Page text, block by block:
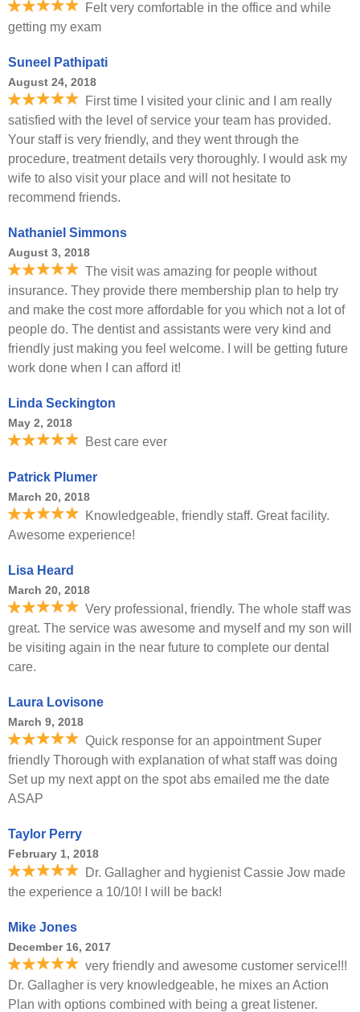
Felt very comfortable in the office and while
getting my exam
Suneel Pathipati
August 24, 2018
First time I visited your clinic and I am really
satisfied with the level of service your team has provided.
Your staff is very friendly, and they went through the
procedure, treatment details very thoroughly. I would ask my
wife to also visit your place and will not hesitate to
recommend friends.
Nathaniel Simmons
August 3, 2018
The visit was amazing for people without
insurance. They provide there membership plan to help try
and make the cost more affordable for you which not a lot of
people do. The dentist and assistants were very kind and
friendly just making you feel welcome. I will be getting future
work done when I can afford it!
Linda Seckington
May 2, 2018
Best care ever
Patrick Plumer
March 20, 2018
Knowledgeable, friendly staff. Great facility.
Awesome experience!
Lisa Heard
March 20, 2018
Very professional, friendly. The whole staff was
great. The service was awesome and myself and my son will
be visiting again in the near future to complete our dental
care.
Laura Lovisone
March 9, 2018
Quick response for an appointment Super
friendly Thorough with explanation of what staff was doing
Set up my next appt on the spot abs emailed me the date
ASAP
Taylor Perry
February 1, 2018
Dr. Gallagher and hygienist Cassie Jow made
the experience a 10/10! I will be back!
Mike Jones
December 16, 2017
very friendly and awesome customer service!!!
Dr. Gallagher is very knowledgeable, he mixes an Action
Plan with options combined with being a great listener.